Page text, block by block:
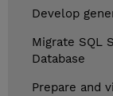
Develop
Migrate SQL
Database
Prepare and